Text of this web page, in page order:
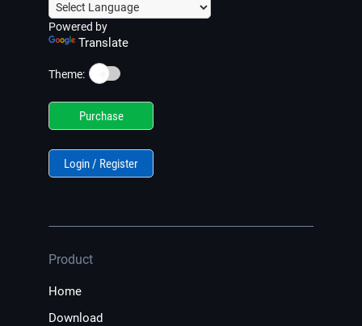
Powered by
Translate
Theme: ☀️
Purchase
Login / Register
Product
Home
Download